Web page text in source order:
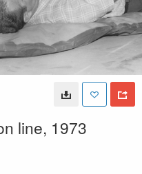
line, 1973